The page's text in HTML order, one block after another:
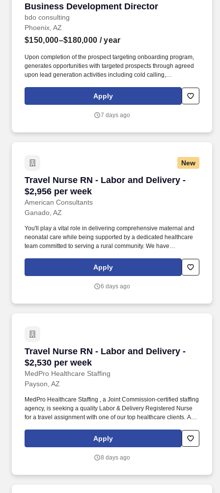
Business Development Director
bdo consulting
Business Development Director
Phoenix, AZ
$150,000–$180,000 / year
Upon completion of the prospect targeting onboarding program,
generates opportunities with targeted prospects through agreed
upon lead generation activities including cold calling,
seminars/seminars, business community outreach, networking,
sponsorships referral development, and other lead generation
plan. Under the direction of the Business Development Market
goals by building market presence and identifying and helping
local office, and industry business strategies.
Apply
7 days ago
New
Travel Nurse RN - Labor and Delivery -
$2,956 per week
American Consultants
Travel Nurse RN - Labor and Delivery - $2,956
Ganado, AZ
You'll play a vital role in delivering comprehensive maternal and
neonatal care while being supported by a dedicated healthcare
team committed to serving a rural community. We have
executive, clinical, laboratory, financial, consulting, and HIT roles
Apply
6 days ago
Travel Nurse RN - Labor and Delivery -
$2,530 per week
MedPro Healthcare Staffing
Travel Nurse RN - Labor and Delivery - $2,530
Payson, AZ
MedPro Healthcare Staffing , a Joint Commission-certified staffing
agency, is seeking a quality Labor & Delivery Registered Nurse
for a travel assignment with one of our top healthcare clients. As a
healthcare staffing since 1983, MedPro has proudly connected
nursing and allied travelers with top healthcare facilities across
Apply
8 days ago